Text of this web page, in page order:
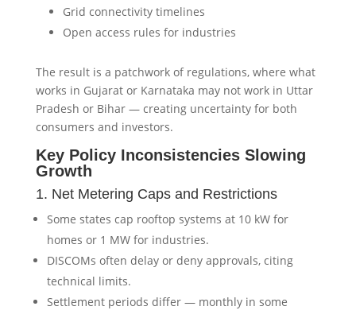
Grid connectivity timelines
Open access rules for industries
The result is a patchwork of regulations, where what
works in Gujarat or Karnataka may not work in Uttar
Pradesh or Bihar — creating uncertainty for both
consumers and investors.
Key Policy Inconsistencies Slowing
Growth
1. Net Metering Caps and Restrictions
Some states cap rooftop systems at 10 kW for
homes or 1 MW for industries.
DISCOMs often delay or deny approvals, citing
technical limits.
Settlement periods differ — monthly in some